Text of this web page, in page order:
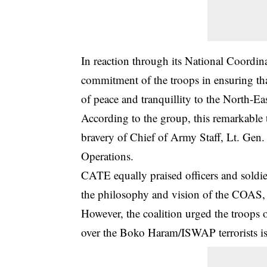
In reaction through its National
commitment of the troops in ensuring
of peace and tranquillity to the North-
According to the group, this
bravery of Chief of Army Staff, Lt.
Operations.
CATE equally praised officers and
the philosophy and vision of the
However, the coalition urged the
over the Boko Haram/ISWAP terrorists